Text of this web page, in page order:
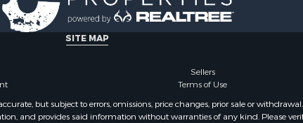
SITE MAP
Sellers
Terms of Use
but subject to errors, omissions, price changes, prior sale or
and provides said information without warranties of any kind. Please